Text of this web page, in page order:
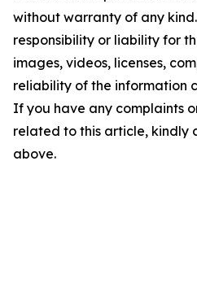
without warranty of any
responsibility or liability for
images, videos, licenses,
reliability of the information
If you have any complaints
related to this article, kindly
above.